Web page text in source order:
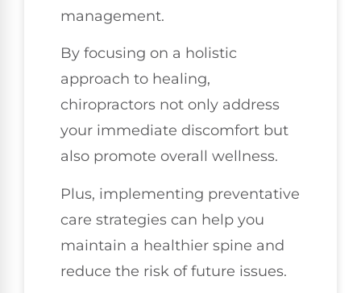
management.
By focusing on a holistic
approach to healing,
chiropractors not only address
your immediate discomfort but
also promote overall wellness.
Plus, implementing preventative
care strategies can help you
maintain a healthier spine and
reduce the risk of future issues.